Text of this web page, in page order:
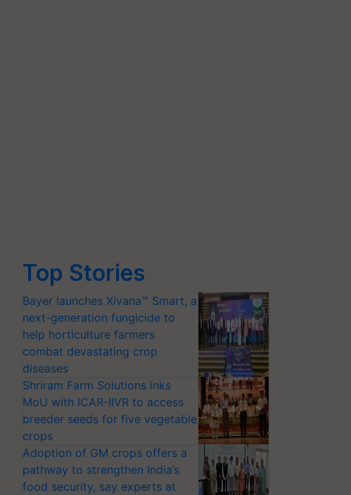
Top Stories
Bayer launches Xivana™ Smart, a
next-generation fungicide to
help horticulture farmers
combat devastating crop
diseases
Shriram Farm Solutions inks
MoU with ICAR-IIVR to access
breeder seeds for five vegetable
crops
Adoption of GM crops offers a
pathway to strengthen India’s
food security, say experts at